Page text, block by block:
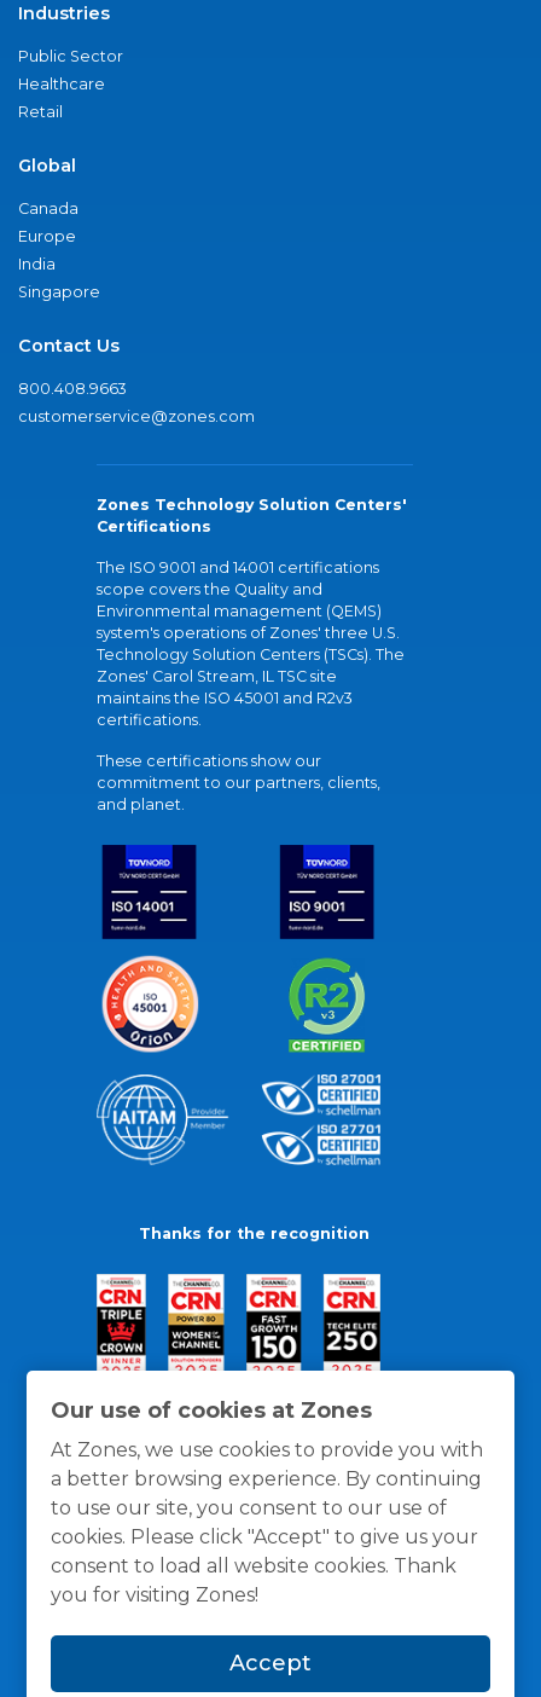
Our use of cookies at Zones
At Zones, we use cookies to provide you with
a better browsing experience. By continuing
to use our site, you consent to our use of
cookies. Please click "Accept" to give us your
consent to load all website cookies. Thank
you for visiting Zones!
Accept
Industries
Public Sector
Healthcare
Retail
Global
Canada
Europe
India
Singapore
Contact Us
800.408.9663
customerservice@zones.com
Zones Technology Solution Centers'
Certifications
The ISO 9001 and 14001 certifications
scope covers the Quality and
Environmental management (QEMS)
system's operations of Zones' three U.S.
Technology Solution Centers (TSCs). The
Zones' Carol Stream, IL TSC site
maintains the ISO 45001 and R2v3
certifications.
These certifications show our
commitment to our partners, clients,
and planet.
Thanks for the recognition